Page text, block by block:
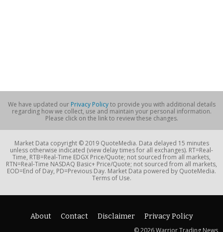
We have updated our Privacy Policyto provide you with additional details
regarding how we collect, use and maintain your personal information.
Please click on the link to review these changes.
Market Data copyright © 2019 QuoteMedia. Data delayed 15 minutes
unless otherwise indicated (view delay times for all exchanges). RT=Real-
Time, RTB=Real-Time EDGX Price/Quote; not sourced from all markets,
RTN=Real-Time NASDAQ Basic+ Price/Quote; not sourced from all markets,
EOD=End of Day, PD=Previous Day. Market Data powered by QuoteMedia.
Terms of Use.
About Contact Disclaimer
Privacy Policy